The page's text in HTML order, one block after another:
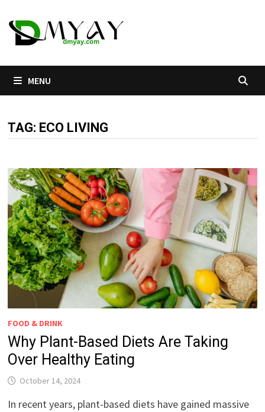
to
content
MENU
TAG: ECO LIVING
FOOD & DRINK
Why Plant-Based Diets Are Taking
Over Healthy Eating
October 14, 2024
In recent years, plant-based diets have gained massive